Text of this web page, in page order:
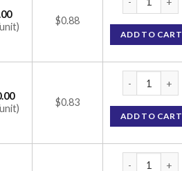
$0.88
ADD TO CART
$0.83
ADD TO CART